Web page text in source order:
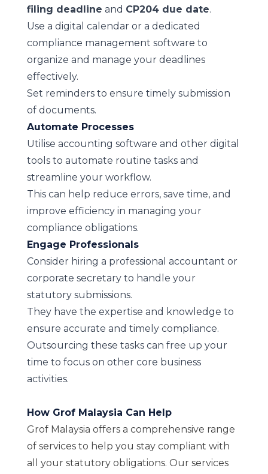
filing deadline and CP204 due date.
Use a digital calendar or a dedicated
compliance management software to
organize and manage your deadlines
effectively.
Set reminders to ensure timely submission
of documents.
Automate Processes
Utilise accounting software and other digital
tools to automate routine tasks and
streamline your workflow.
This can help reduce errors, save time, and
improve efficiency in managing your
compliance obligations.
Engage Professionals
Consider hiring a professional accountant or
corporate secretary to handle your
statutory submissions.
They have the expertise and knowledge to
ensure accurate and timely compliance.
Outsourcing these tasks can free up your
time to focus on other core business
activities.
How Grof Malaysia Can Help
Grof Malaysia offers a comprehensive range
of services to help you stay compliant with
all your statutory obligations. Our services